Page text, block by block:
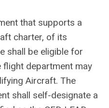
that supports a
charter, of its
shall be eligible for
department may
Aircraft. The
shall self-designate a